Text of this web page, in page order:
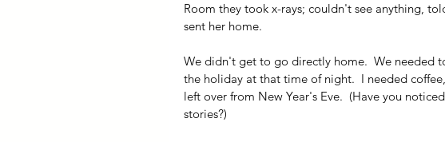
Room they took x-rays; couldn't see anything,
sent her home.
We didn't get to go directly home.  We needed
the holiday at that time of night.  I needed
left over from New Year's Eve.  (Have you
stories?)